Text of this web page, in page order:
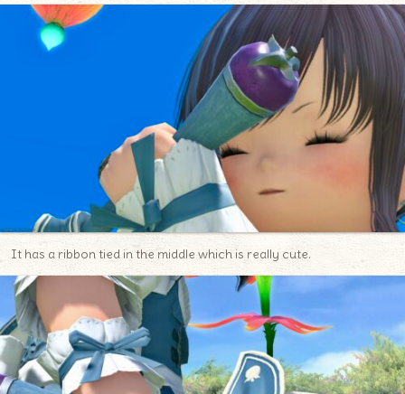
It has a ribbon tied in the middle which is really cute.